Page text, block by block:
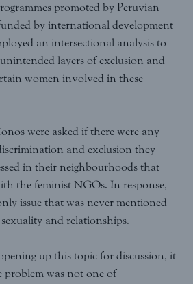
promoted by Peruvian
by international development
an intersectional analysis to
layers of exclusion and
women involved in these
were asked if there were any
and exclusion they
in their neighbourhoods that
the feminist NGOs. In response,
issue that was never mentioned
and relationships.
up this topic for discussion, it
problem was not one of